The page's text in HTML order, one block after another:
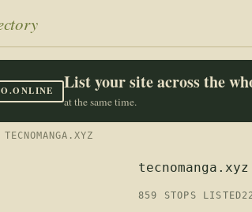
List your site across the
at the same time.
859 STOPS LISTED